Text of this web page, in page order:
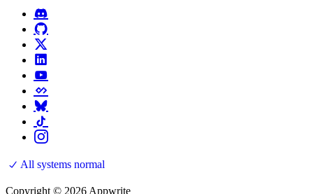
All systems normal
Copyright © 2026 Appwrite